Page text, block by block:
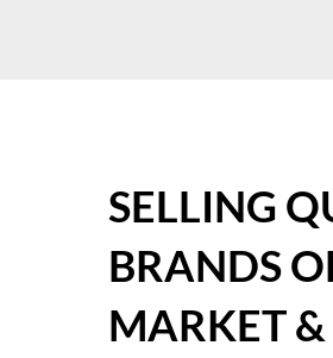
SELLING
BRANDS
MARKET